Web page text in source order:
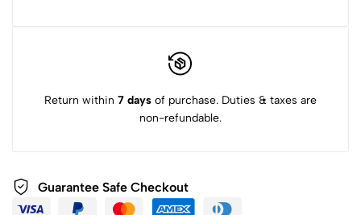
Return within 7 days of purchase. Duties & taxes are
non-refundable.
Guarantee Safe Checkout